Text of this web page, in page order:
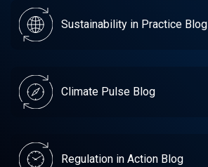
Sustainability in Practice Blog
Climate Pulse Blog
Regulation in Action Blog